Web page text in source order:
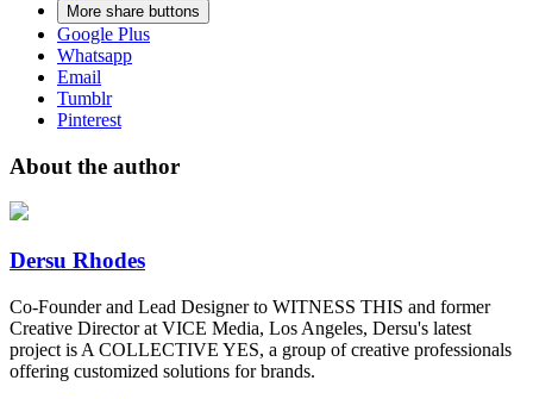
More share buttons
Google Plus
Whatsapp
Email
Tumblr
Pinterest
About the author
Dersu Rhodes
Co-Founder and Lead Designer to WITNESS THIS and former
Creative Director at VICE Media, Los Angeles, Dersu's latest
project is A COLLECTIVE YES, a group of creative professionals
offering customized solutions for brands.